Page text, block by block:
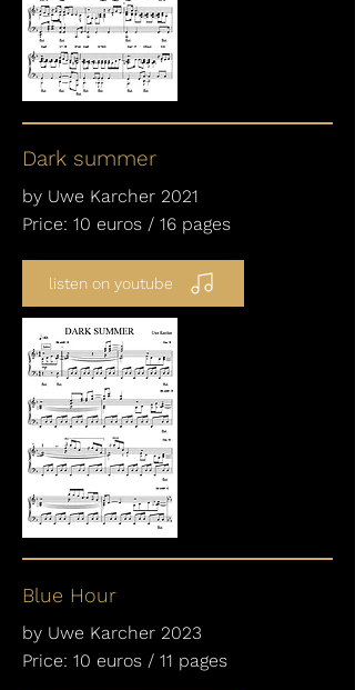
Dark summer
by Uwe Karcher 2021
Price: 10 euros / 16 pages
listen on youtube
Blue Hour
by Uwe Karcher 2023
Price: 10 euros / 11 pages